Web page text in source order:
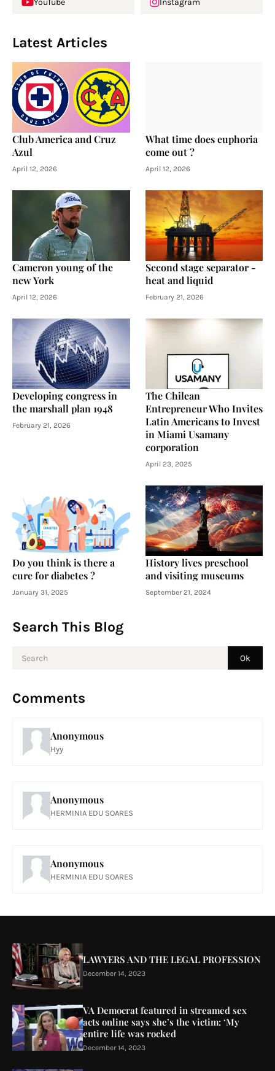
Latest Articles
Club America and Cruz
Azul
April 12, 2026
What time does euphoria
come out ?
April 12, 2026
Cameron young of the
new York
April 12, 2026
Second stage separator -
heat and liquid
February 21, 2026
Developing congress in
the marshall plan 1948
February 21, 2026
The Chilean
Entrepreneur Who Invites
Latin Americans to Invest
in Miami Usamany
corporation
April 23, 2025
Do you think is there a
cure for diabetes ?
January 31, 2025
History lives preschool
and visiting museums
September 21, 2024
Search This Blog
Comments
Anonymous
Hyy
Anonymous
HERMINIA EDU SOARES
Anonymous
HERMINIA EDU SOARES
LAWYERS AND THE LEGAL PROFESSION
December 14, 2023
VA Democrat featured in streamed sex
acts online says she’s the victim: ‘My
entire life was rocked
December 14, 2023